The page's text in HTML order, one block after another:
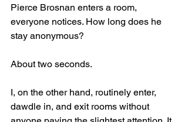
Pierce Brosnan enters a room,
everyone notices. How long does he
stay anonymous?
About two seconds.
I, on the other hand, routinely enter,
dawdle in, and exit rooms without